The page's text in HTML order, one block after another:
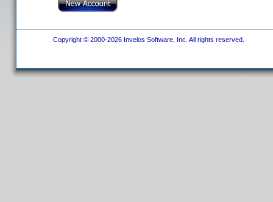
Copyright © 2000-2026 Invelos Software, Inc. All rights reserved.